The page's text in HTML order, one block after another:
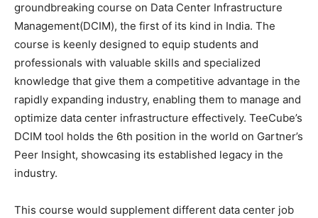
groundbreaking course on Data Center Infrastructure
Management(DCIM), the first of its kind in India. The
course is keenly designed to equip students and
professionals with valuable skills and specialized
knowledge that give them a competitive advantage in the
rapidly expanding industry, enabling them to manage and
optimize data center infrastructure effectively. TeeCube’s
DCIM tool holds the 6th position in the world on Gartner’s
Peer Insight, showcasing its established legacy in the
industry.
This course would supplement different data center job